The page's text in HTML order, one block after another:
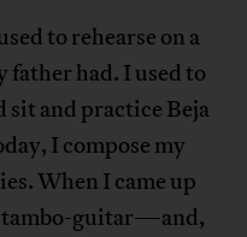
to rehearse on a
had. I used to
sit and practice Beja
I compose my
When I came up
tambo-guitar—and,